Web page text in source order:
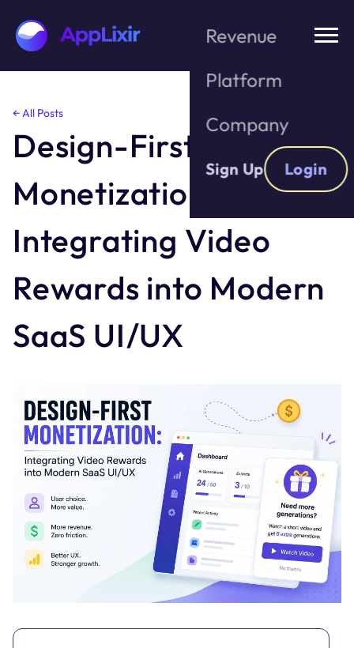
Skip
content
Revenue
Platform
Company
Sign Up Login
← All Posts
Design-First
Monetization:
Integrating Video
Rewards into Modern
SaaS UI/UX